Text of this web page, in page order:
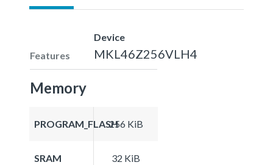
Features
Device
MKL46Z256VLH4
Memory
PROGRAM_FLASH256 KiB
SRAM 32 KiB